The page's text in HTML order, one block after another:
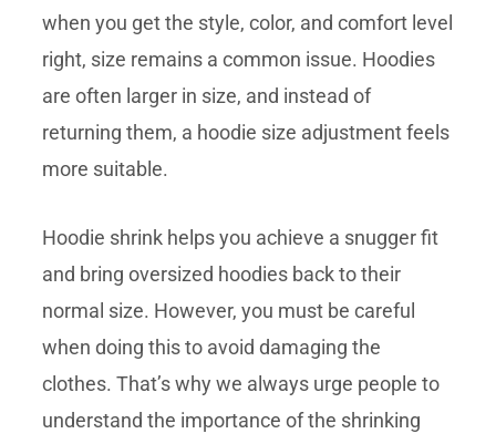
when you get the style, color, and comfort level
right, size remains a common issue. Hoodies
are often larger in size, and instead of
returning them, a hoodie size adjustment feels
more suitable.
Hoodie shrink helps you achieve a snugger fit
and bring oversized hoodies back to their
normal size. However, you must be careful
when doing this to avoid damaging the
clothes. That’s why we always urge people to
understand the importance of the shrinking